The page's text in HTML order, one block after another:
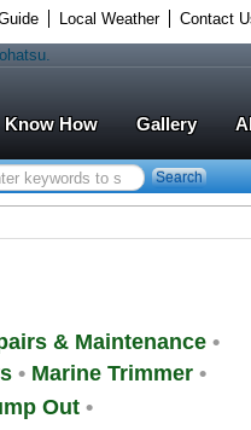
Local Weather Contact
Know How Gallery
Search
& Maintenance •
• Marine Trimmer •
Out •